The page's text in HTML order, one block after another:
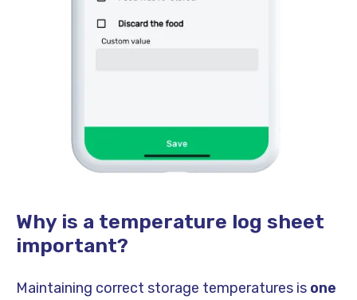
Why is a temperature log sheet
important?
Maintaining correct storage temperatures is one